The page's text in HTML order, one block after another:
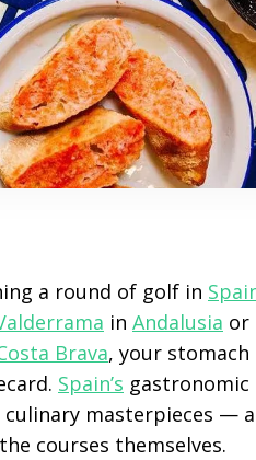
a round of golf in
in Andalusia or
Brava, your stomach
Spain’s
masterpieces —
courses themselves.